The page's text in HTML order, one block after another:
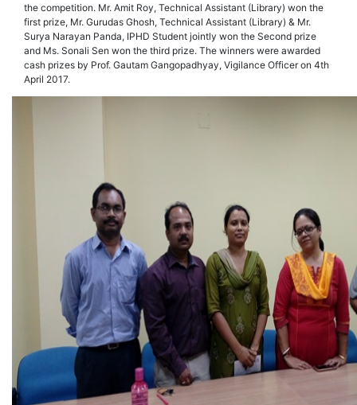
the competition. Mr. Amit Roy, Technical Assistant (Library) won the
first prize, Mr. Gurudas Ghosh, Technical Assistant (Library) & Mr.
Surya Narayan Panda, IPHD Student jointly won the Second prize
and Ms. Sonali Sen won the third prize. The winners were awarded
cash prizes by Prof. Gautam Gangopadhyay, Vigilance Officer on 4th
April 2017.